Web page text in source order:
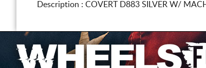
Description : COVERT D883 SILVER W/